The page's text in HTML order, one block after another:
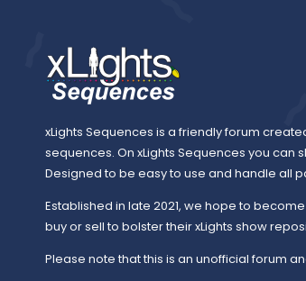
xLights Sequences is a friendly forum
sequences. On xLights Sequences you can
Designed to be easy to use and handle all
Established in late 2021, we hope to
buy or sell to bolster their xLights show
Please note that this is an unofficial forum